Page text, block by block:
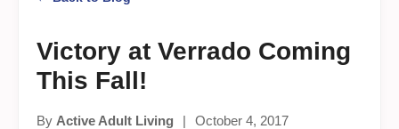
Victory at Verrado Coming
This Fall!
By Active Adult Living | October 4, 2017